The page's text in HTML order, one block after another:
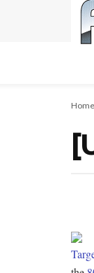
Home